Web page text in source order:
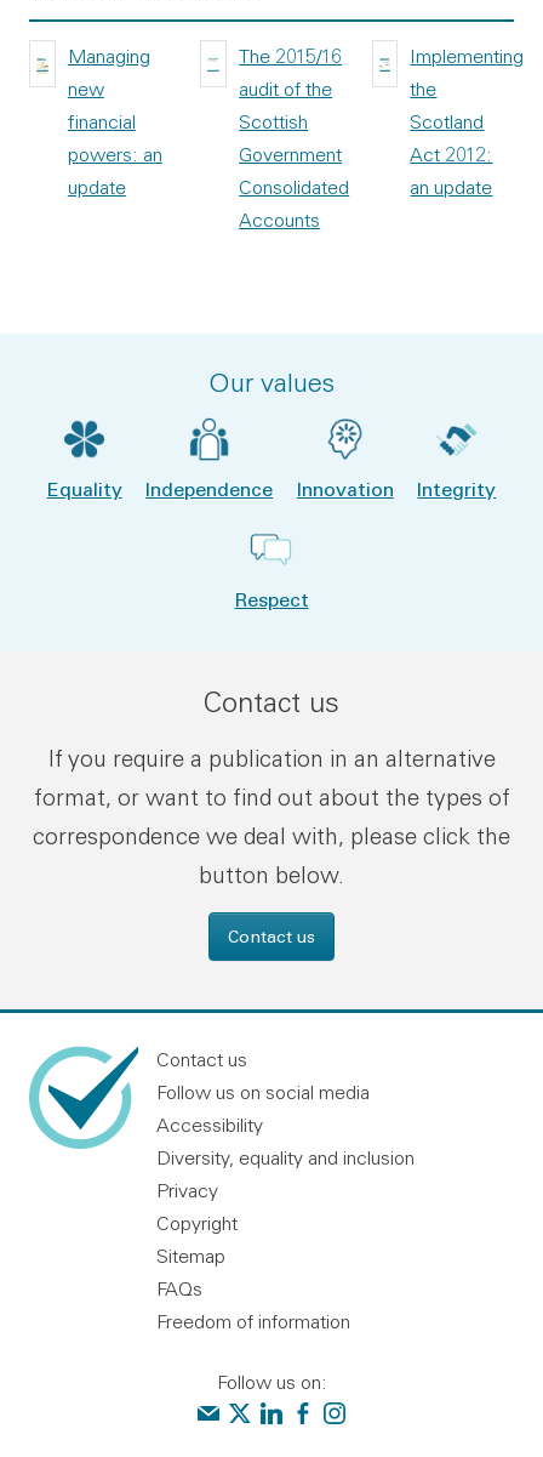
Managing
new
financial
powers: an
update
The 2015/16
audit of the
Scottish
Government
Consolidated
Accounts
Implementing
the
Scotland
Act 2012:
an update
Our values
Equality Independence Innovation Integrity
Respect
Contact us
If you require a publication in an alternative
format, or want to find out about the types of
correspondence we deal with, please click the
button below.
Contact us
Contact us
Follow us on social media
Accessibility
Diversity, equality and inclusion
Privacy
Copyright
Sitemap
FAQs
Freedom of information
Follow us on:
Contact us
Audit Scotland on X
Audit Scotland on linkedin
Audit Scotland on facebook
Audit Scotland on